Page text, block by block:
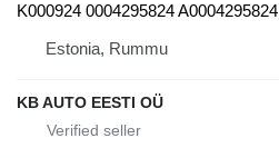
K000924 0004295824 A0004295824
Estonia, Rummu
KB AUTO EESTI OÜ